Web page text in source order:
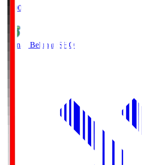
19:00
Shonan Bellmare SHO